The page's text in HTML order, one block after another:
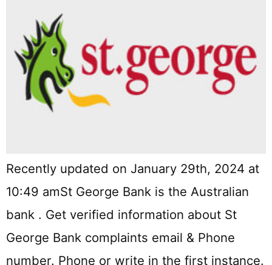
Recently updated on January 29th, 2024 at
10:49 amSt George Bank is the Australian
bank . Get verified information about St
George Bank complaints email & Phone
number. Phone or write in the first instance.